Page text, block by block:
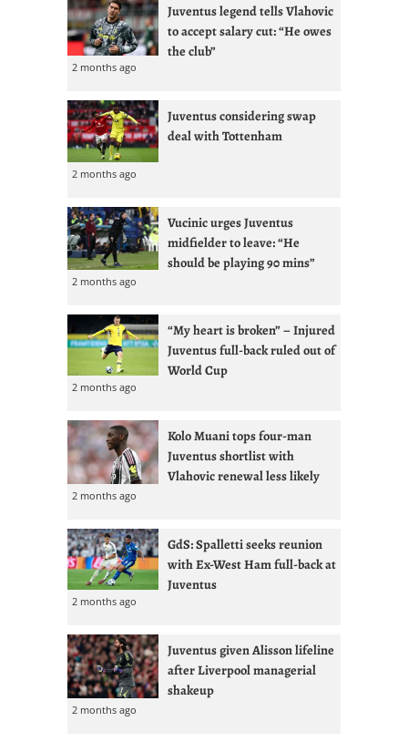
Juventus legend tells Vlahovic
to accept salary cut: “He owes
the club”
2 months ago
Juventus considering swap
deal with Tottenham
2 months ago
Vucinic urges Juventus
midfielder to leave: “He
should be playing 90 mins”
2 months ago
“My heart is broken” – Injured
Juventus full-back ruled out of
World Cup
2 months ago
Kolo Muani tops four-man
Juventus shortlist with
Vlahovic renewal less likely
2 months ago
GdS: Spalletti seeks reunion
with Ex-West Ham full-back at
Juventus
2 months ago
Juventus given Alisson lifeline
after Liverpool managerial
shakeup
2 months ago